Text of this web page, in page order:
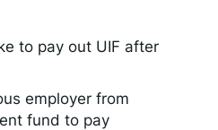
to pay out UIF after
employer from
fund to pay